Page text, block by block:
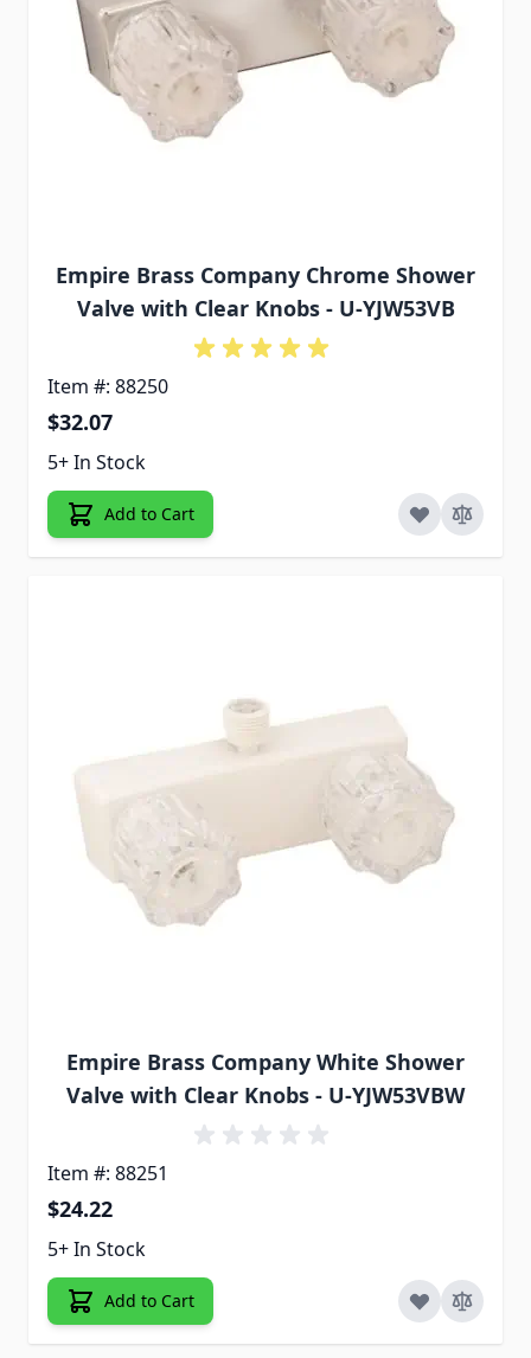
Empire Brass Company Chrome Shower
Valve with Clear Knobs - U-YJW53VB
Item #: 88250
$32.07
5+ In Stock
Add to Cart
Empire Brass Company White Shower
Valve with Clear Knobs - U-YJW53VBW
Item #: 88251
$24.22
5+ In Stock
Add to Cart